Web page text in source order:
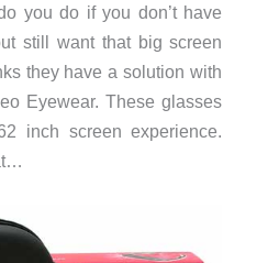
you do if you don’t have
still want that big screen
they have a solution with
Eyewear. These glasses
inch screen experience.